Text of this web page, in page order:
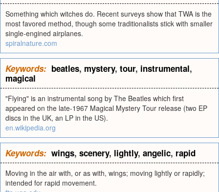
Something which witches do. Recent surveys show that TWA is the
most favored method, though some traditionalists stick with smaller
single-engined airplanes.
spiralnature.com
Keywords: beatles, mystery, tour, instrumental,
magical
"Flying" is an instrumental song by The Beatles which first
appeared on the late-1967 Magical Mystery Tour release (two EP
discs in the UK, an LP in the US).
en.wikipedia.org
Keywords: wings, scenery, lightly, angelic, rapid
Moving in the air with, or as with, wings; moving lightly or rapidly;
intended for rapid movement.